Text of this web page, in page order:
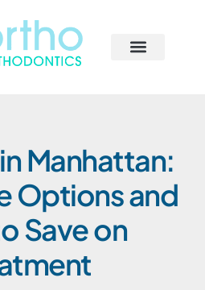
Manhattan:
Options and
Save on